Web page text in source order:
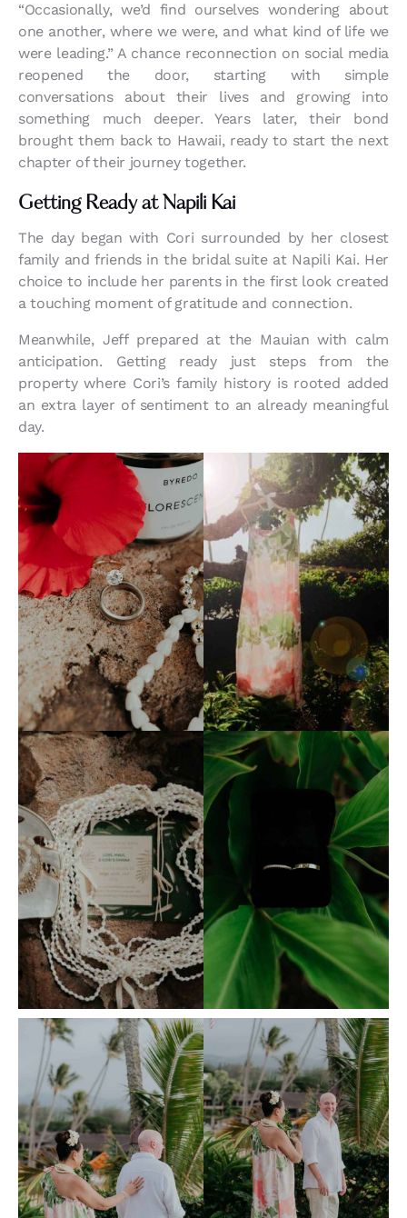
“Occasionally, we’d find ourselves wondering about
one another, where we were, and what kind of life we
were leading.” A chance reconnection on social media
reopened the door, starting with simple
conversations about their lives and growing into
something much deeper. Years later, their bond
brought them back to Hawaii, ready to start the next
chapter of their journey together.
Getting Ready at Napili Kai
The day began with Cori surrounded by her closest
family and friends in the bridal suite at Napili Kai. Her
choice to include her parents in the first look created
a touching moment of gratitude and connection.
Meanwhile, Jeff prepared at the Mauian with calm
anticipation. Getting ready just steps from the
property where Cori’s family history is rooted added
an extra layer of sentiment to an already meaningful
day.